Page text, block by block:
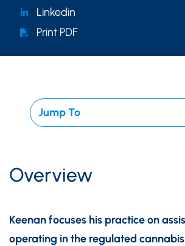
Linkedin
Print PDF
Overview
Keenan focuses his practice on
operating in the regulated